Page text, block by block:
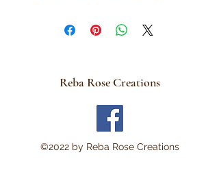
Reba Rose Creations
©2022 by Reba Rose Creations